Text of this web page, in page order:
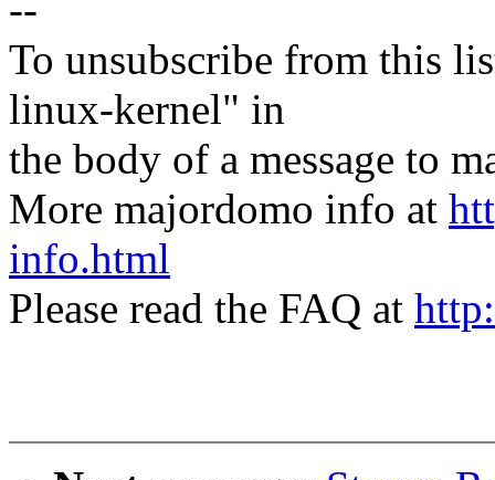
--
To unsubscribe from this
linux-kernel" in
the body of a message to
More majordomo info at
info.html
Please read the FAQ at